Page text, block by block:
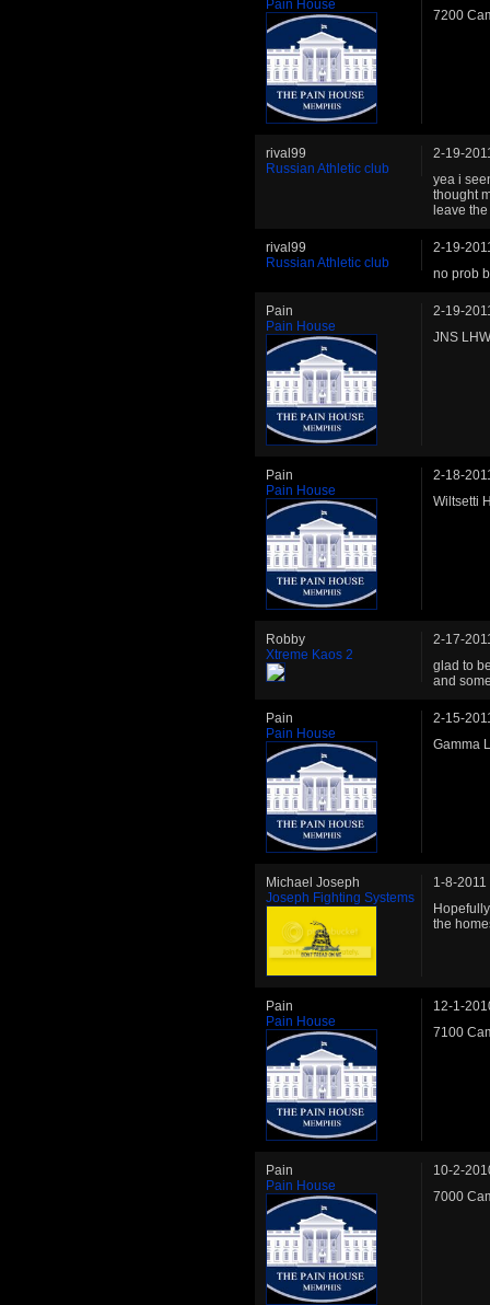
Pain House
7200
rival99
Russian Athletic club
2-19-
yea i
thought
leave
rival99
Russian Athletic club
2-19-
no prob
Pain
Pain House
2-19-
JNS
Pain
Pain House
2-18-
Wiltsetti
Robby
Xtreme Kaos 2
2-17-
glad to
and
Pain
Pain House
2-15-
Gamma
Michael Joseph
Joseph Fighting Systems
1-8-2011
the
Pain
Pain House
12-1-
7100
Pain
Pain House
10-2-
7000